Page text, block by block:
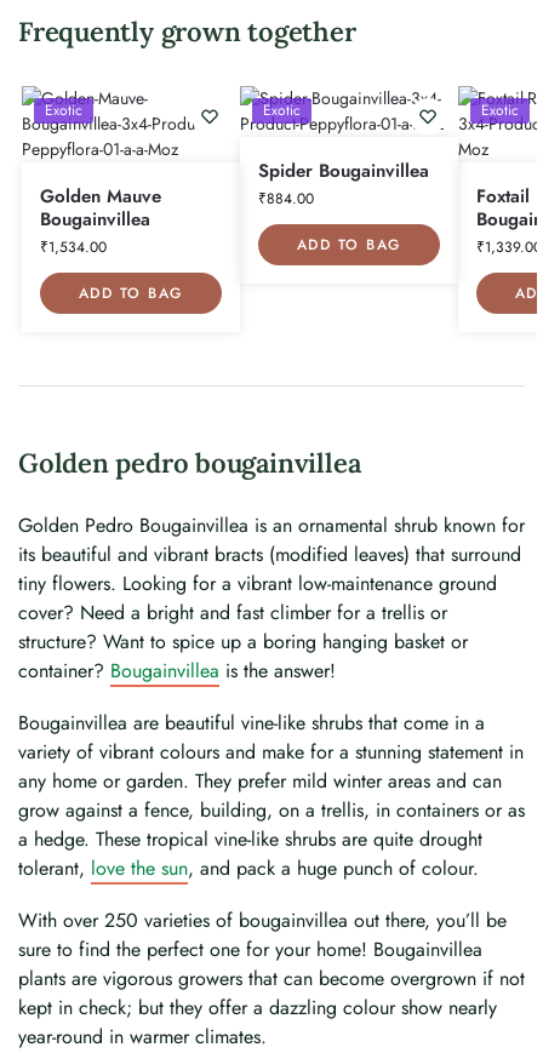
Frequently grown together
Exotic
Golden Mauve
Bougainvillea
₹1,534.00
ADD TO BAG
Exotic
Spider Bougainvillea
₹884.00
ADD TO BAG
Exotic
Foxtail
₹1,339.00
Golden pedro bougainvillea
Golden Pedro Bougainvillea is an ornamental shrub known for
its beautiful and vibrant bracts (modified leaves) that surround
tiny flowers. Looking for a vibrant low-maintenance ground
cover? Need a bright and fast climber for a trellis or
structure? Want to spice up a boring hanging basket or
container? Bougainvillea is the answer!
Bougainvillea are beautiful vine-like shrubs that come in a
variety of vibrant colours and make for a stunning statement in
any home or garden. They prefer mild winter areas and can
grow against a fence, building, on a trellis, in containers or as
a hedge. These tropical vine-like shrubs are quite drought
tolerant, love the sun, and pack a huge punch of colour.
With over 250 varieties of bougainvillea out there, you’ll be
sure to find the perfect one for your home! Bougainvillea
plants are vigorous growers that can become overgrown if not
kept in check; but they offer a dazzling colour show nearly
year-round in warmer climates.